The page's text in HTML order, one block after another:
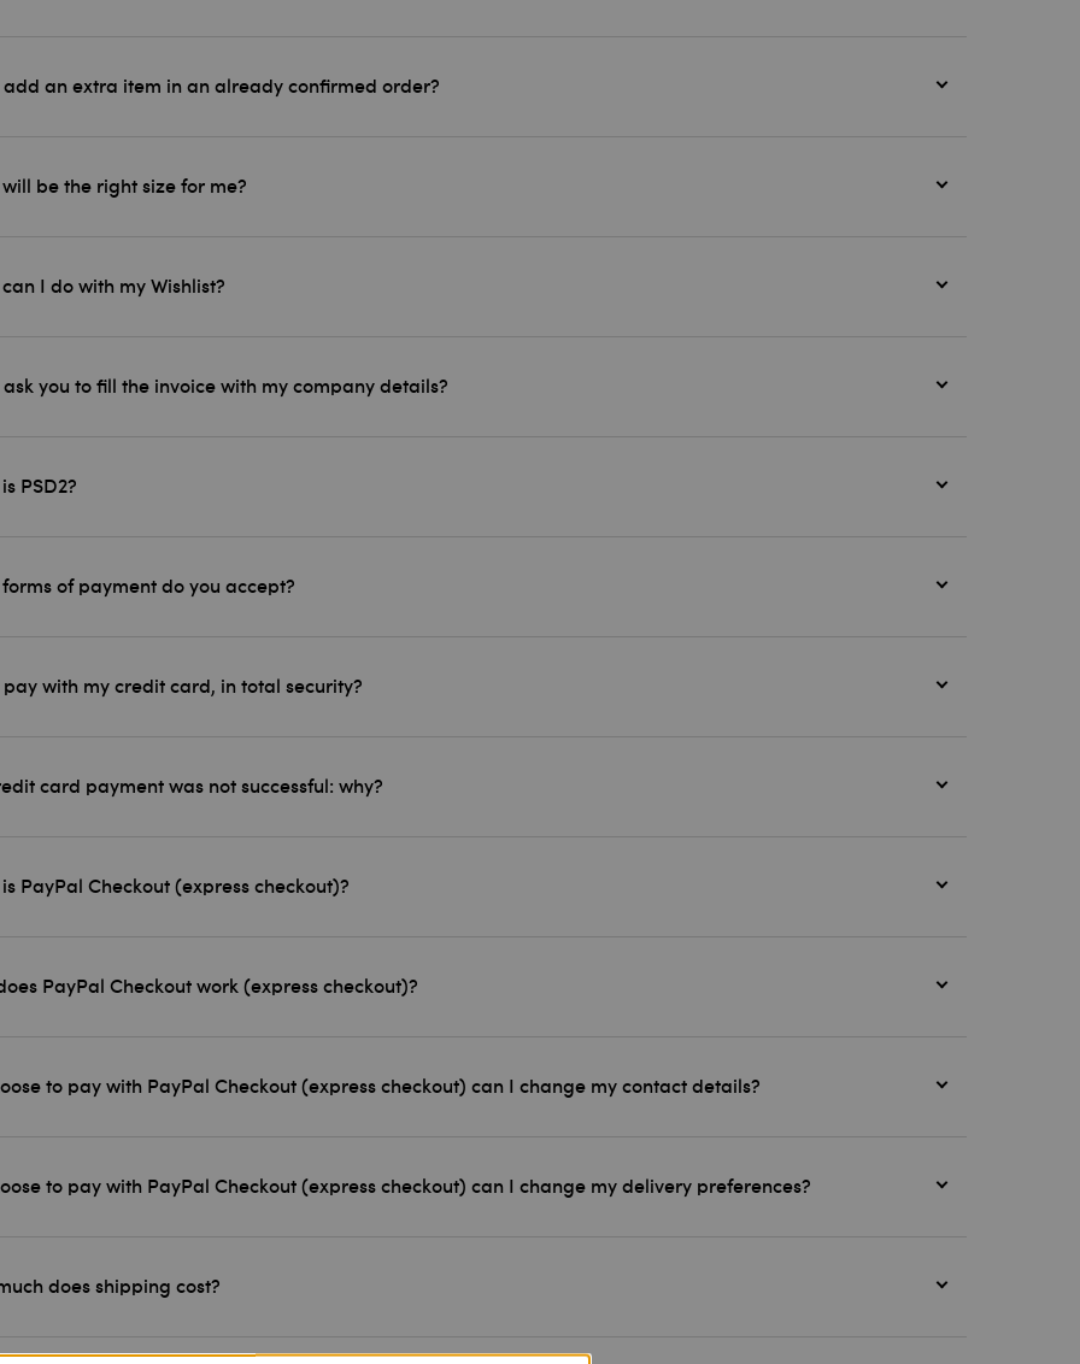
add an extra item in an already confirmed order?
be the right size for me?
I do with my Wishlist?
you to fill the invoice with my company details?
PSD2?
of payment do you accept?
with my credit card, in total security?
card payment was not successful: why?
PayPal Checkout (express checkout)?
PayPal Checkout work (express checkout)?
to pay with PayPal Checkout (express checkout) can I change my contact details?
to pay with PayPal Checkout (express checkout) can I change my delivery preferences?
does shipping cost?